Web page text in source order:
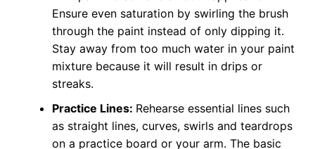
Ensure even saturation by swirling the brush
through the paint instead of only dipping it.
Stay away from too much water in your paint
mixture because it will result in drips or
streaks.
Practice Lines: Rehearse essential lines such
as straight lines, curves, swirls and teardrops
on a practice board or your arm. The basic